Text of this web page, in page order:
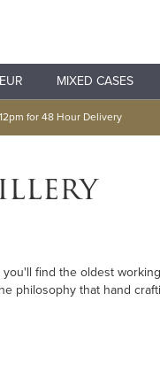
MIXED CASES
for 48 Hour Delivery
find the oldest
philosophy that hand